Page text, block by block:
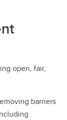
open, fair,
barriers